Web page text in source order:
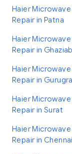
Haier
Repair in Patna
Haier
Repair in
Haier
Repair in
Haier
Repair in Surat
Haier
Repair in Chennai